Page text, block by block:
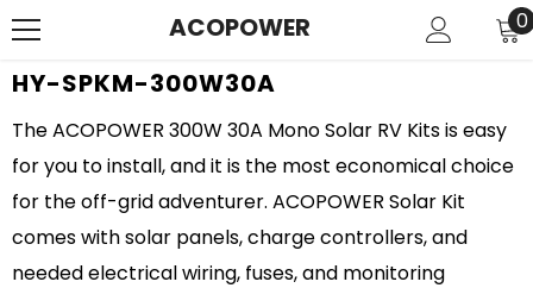
ACOPOWER 00
HY-SPKM-300W30A
The ACOPOWER 300W 30A Mono Solar RV Kits is easy
for you to install, and it is the most economical choice
for the off-grid adventurer. ACOPOWER Solar Kit
comes with solar panels, charge controllers, and
needed electrical wiring, fuses, and monitoring